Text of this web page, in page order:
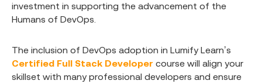
investment in supporting the advancement of the
Humans of DevOps.
The inclusion of DevOps adoption in Lumify Learn’s
Certified Full Stack Developer course will align your
skillset with many professional developers and ensure